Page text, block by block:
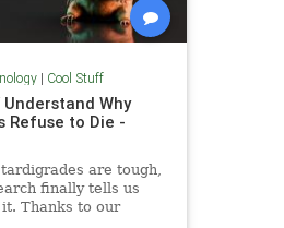
| Cool Stuff
Understand Why
Refuse to Die -
are tough,
finally tells us
Thanks to our